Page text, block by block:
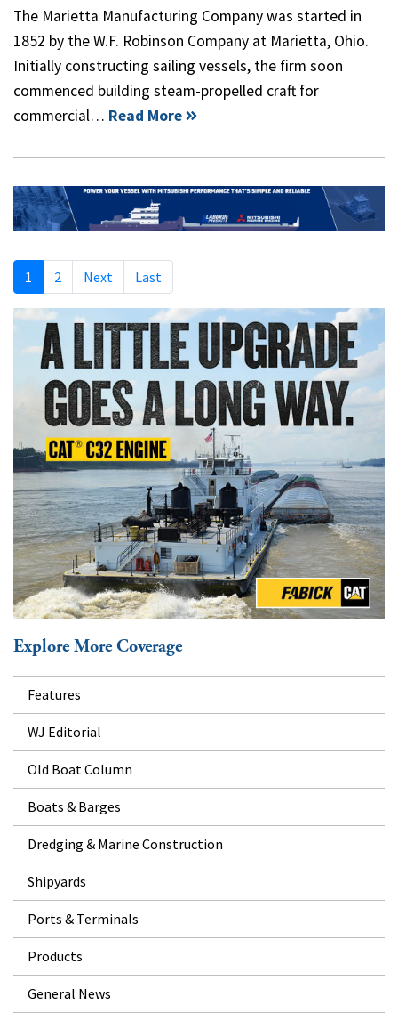
The Marietta Manufacturing Company was started in
1852 by the W.F. Robinson Company at Marietta, Ohio.
Initially constructing sailing vessels, the firm soon
commenced building steam-propelled craft for
commercial… Read More
1 2 Next Last
Explore More Coverage
Features
WJ Editorial
Old Boat Column
Boats & Barges
Dredging & Marine Construction
Shipyards
Ports & Terminals
Products
General News